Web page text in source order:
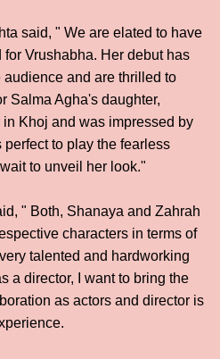
said, " We are elated to have
Vrushabha. Her debut has
and are thrilled to
Salma Agha's daughter,
Khoj and was impressed by
to play the fearless
to unveil her look."
" Both, Shanaya and Zahrah
characters in terms of
talented and hardworking
a director, I want to bring the
as actors and director is